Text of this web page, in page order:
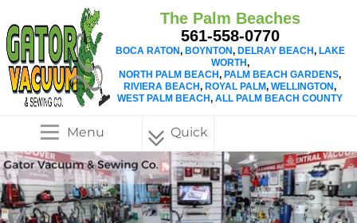
The Palm Beaches
561-558-0770
BOCA RATON, BOYNTON, DELRAY BEACH, LAKE
WORTH,
NORTH PALM BEACH, PALM BEACH GARDENS,
RIVIERA BEACH, ROYAL PALM,WELLINGTON,
WEST PALM BEACH,ALL PALM BEACH COUNTY
Menu Quick
Menu